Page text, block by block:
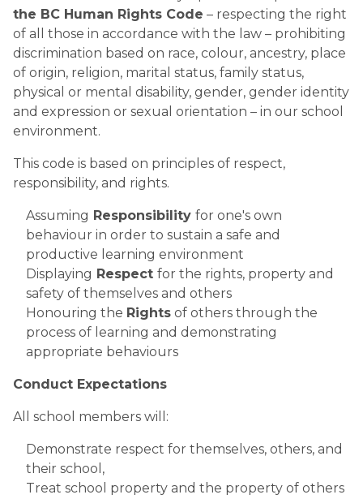
the BC Human Rights Code – respecting the right
of all those in accordance with the law – prohibiting
discrimination based on race, colour, ancestry, place
of origin, religion, marital status, family status,
physical or mental disability, gender, gender identity
and expression or sexual orientation – in our school
environment.​
This code is based on principles of respect,
responsibility, and rights.
​Assuming Responsibility for one's own
behaviour in order to sustain a safe and
productive learning environment
Displaying Respect for the rights, property and
safety of themselves and others
Honouring the Rights of others through the
process of learning and demonstrating
appropriate behaviours
Conduct Expectations
All school members will:
Demonstrate respect for themselves, others, and
their school,
Treat school property and the property of others